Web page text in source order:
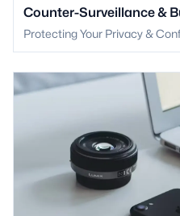
Counter-Surveillance &
Protecting Your Privacy &